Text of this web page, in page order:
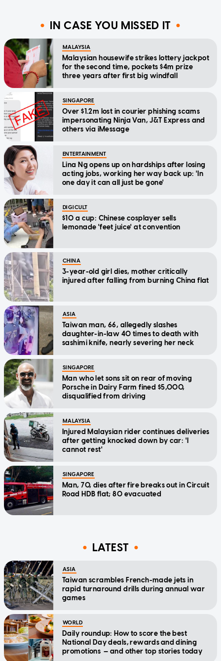
IN CASE YOU MISSED IT
MALAYSIA
Malaysian housewife strikes lottery jackpot
for the second time, pockets $4m prize
three years after first big windfall
SINGAPORE
Over $1.2m lost in courier phishing scams
impersonating Ninja Van, J&T Express and
others via iMessage
ENTERTAINMENT
Lina Ng opens up on hardships after losing
acting jobs, working her way back up: 'In
one day it can all just be gone'
DIGICULT
$10 a cup: Chinese cosplayer sells
lemonade 'feet juice' at convention
CHINA
3-year-old girl dies, mother critically
injured after falling from burning China flat
ASIA
Taiwan man, 66, allegedly slashes
daughter-in-law 40 times to death with
sashimi knife, nearly severing her neck
SINGAPORE
Man who let sons sit on rear of moving
Porsche in Dairy Farm fined $5,000,
disqualified from driving
MALAYSIA
Injured Malaysian rider continues deliveries
after getting knocked down by car: 'I
cannot rest'
SINGAPORE
Man, 70, dies after fire breaks out in Circuit
Road HDB flat; 80 evacuated
LATEST
ASIA
Taiwan scrambles French-made jets in
rapid turnaround drills during annual war
games
WORLD
Daily roundup: How to score the best
National Day deals, rewards and dining
promotions — and other top stories today